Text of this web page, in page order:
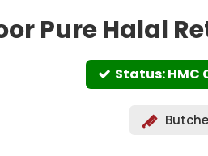
Pure Halal
Status: HMC